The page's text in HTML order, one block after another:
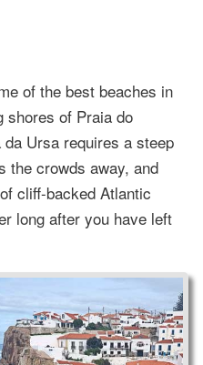
of the best beaches in
shores of Praia do
Ursa requires a steep
the crowds away, and
cliff-backed Atlantic
long after you have left